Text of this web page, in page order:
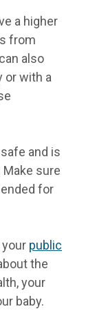
a higher
from
also
or with a
and is
sure
for
public
the
your
baby.